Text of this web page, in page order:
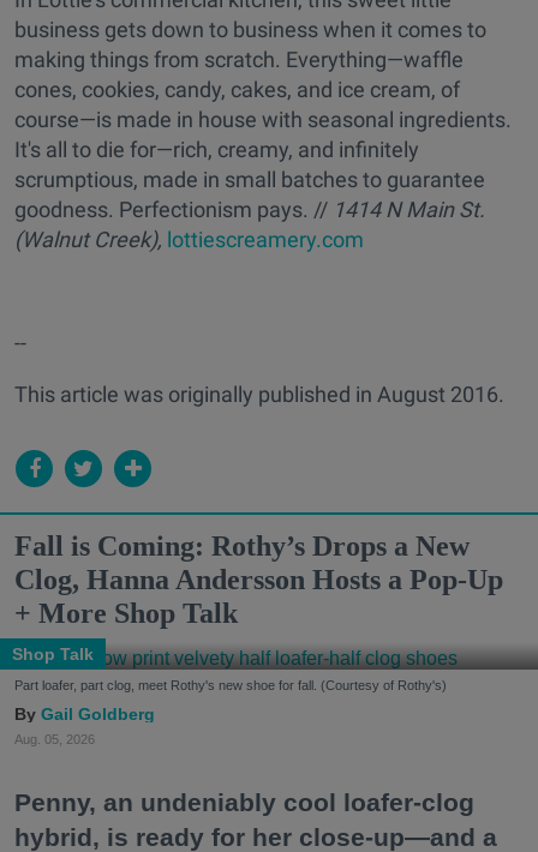
business gets down to business when it comes to
making things from scratch. Everything—waffle
cones, cookies, candy, cakes, and ice cream, of
course—is made in house with seasonal ingredients.
It's all to die for—rich, creamy, and infinitely
scrumptious, made in small batches to guarantee
goodness. Perfectionism pays. // 1414 N Main St.
(Walnut Creek), lottiescreamery.com
--
This article was originally published in August 2016.
Fall is Coming: Rothy’s Drops a New
Clog, Hanna Andersson Hosts a Pop-Up
+ More Shop Talk
Shop Talk
Part loafer, part clog, meet Rothy's new shoe for fall. (Courtesy of Rothy's)
Gail Goldberg
Aug. 05, 2026
Penny, an undeniably cool loafer-clog
hybrid, is ready for her close-up—and a